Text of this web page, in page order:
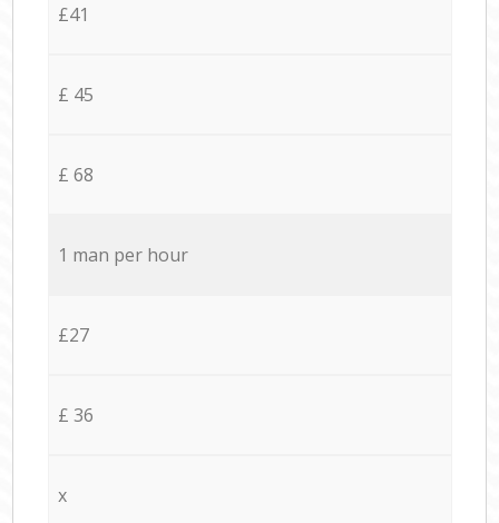
£41
£ 45
£ 68
1 man per hour
£27
£ 36
x